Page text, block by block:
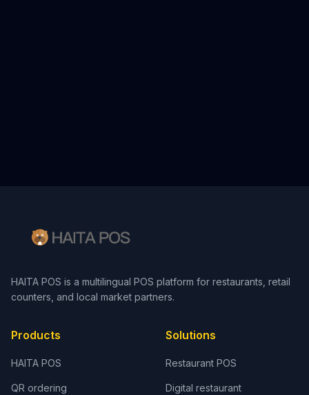
HAITA POS is a multilingual POS platform for restaurants, retail
counters, and local market partners.
Products
HAITA POS
QR ordering
Solutions
Restaurant POS
Digital restaurant